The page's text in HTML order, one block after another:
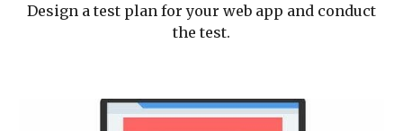
Design a test plan for your web app and conduct
the test.